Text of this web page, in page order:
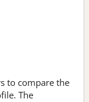
to compare the
The